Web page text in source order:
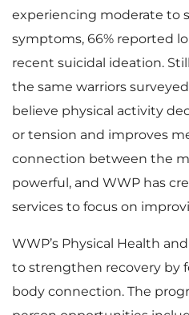
experiencing moderate to
symptoms, 66% reported
recent suicidal ideation.
the same warriors
believe physical activity
or tension and improves
connection between the
powerful, and WWP has
services to focus on
WWP’s Physical Health
to strengthen recovery by
body connection. The